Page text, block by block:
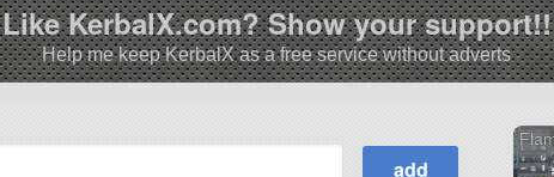
Like KerbalX.com? Show your support!!
Help me keep KerbalX as a free service without adverts